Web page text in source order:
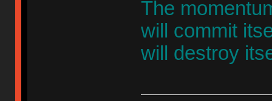
The
will commit
will destroy